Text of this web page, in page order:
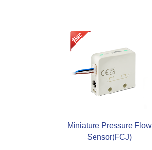
Miniature Pressure Flow
Sensor(FCJ)